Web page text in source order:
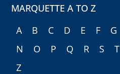
MARQUETTE A TO Z
A
B C D E F G
N
O P Q R S T
Z